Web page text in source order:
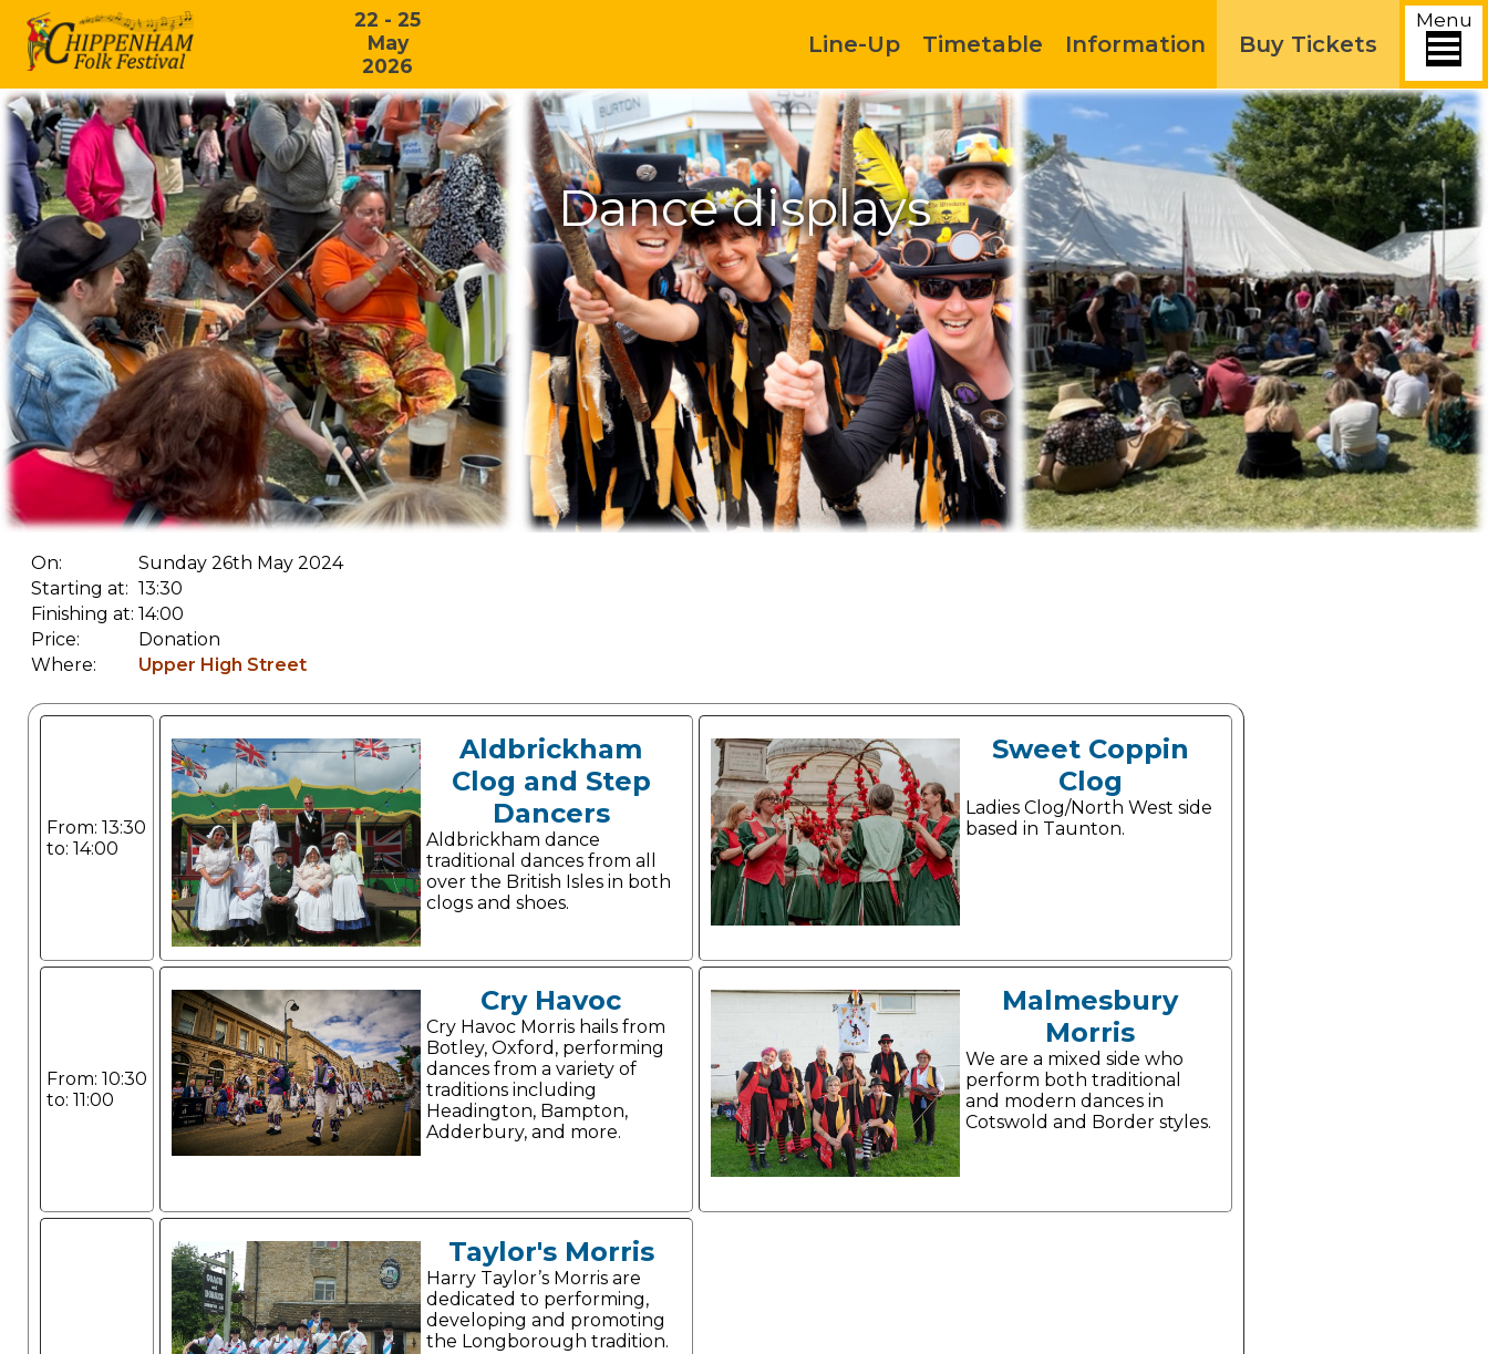
22 - 25
May
2026
Menu
Line-Up Timetable Information Buy Tickets
Dance displays
On:
Sunday 26th May 2024
Starting at: 13:30
Finishing at: 14:00
Price:
Donation
Where:
Upper High Street
From: 13:30
to: 14:00
Aldbrickham
Clog and Step
Dancers
Aldbrickham dance
traditional dances from all
over the British Isles in both
clogs and shoes.
Sweet Coppin
Clog
Ladies Clog/North West side
based in Taunton.
From: 10:30
to: 11:00
Cry Havoc
Cry Havoc Morris hails from
Botley, Oxford, performing
dances from a variety of
traditions including
Headington, Bampton,
Adderbury, and more.
Malmesbury
Morris
We are a mixed side who
perform both traditional
and modern dances in
Cotswold and Border styles.
Taylor's Morris
Harry Taylor’s Morris are
dedicated to performing,
developing and promoting
the Longborough tradition.